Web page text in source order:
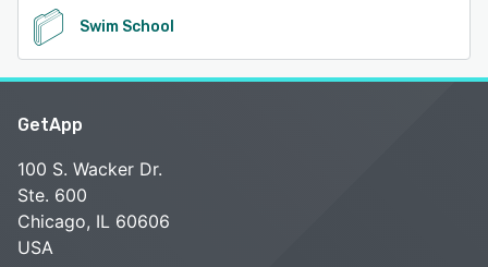
Swim School
GetApp
100 S. Wacker Dr.
Ste. 600
Chicago, IL 60606
USA